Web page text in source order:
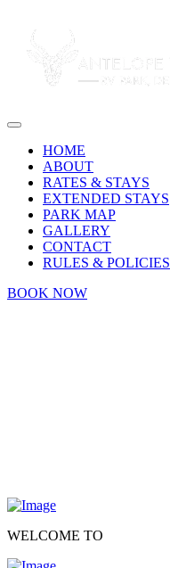
HOME
ABOUT
RATES & STAYS
EXTENDED STAYS
PARK MAP
GALLERY
CONTACT
RULES & POLICIES
BOOK NOW
WELCOME TO